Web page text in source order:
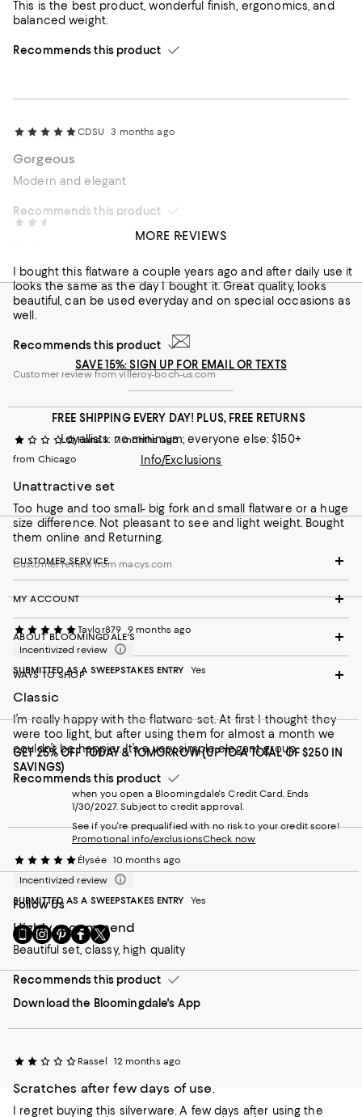
This is the best product, wonderful finish, ergonomics, and
balanced weight.
Recommends this product
CDSU 3 months ago
Gorgeous
Modern and elegant
Recommends this product
I bought this flatware a couple years ago and after daily use it
looks the same as the day I bought it. Great quality, looks
beautiful, can be used everyday and on special occasions as
well.
Recommends this product
Customer review from villeroy-boch-us.com
Hana k 7 months ago
from Chicago
Unattractive set
Too huge and too small- big fork and small flatware or a huge
size difference. Not pleasant to see and light weight. Bought
them online and Returning.
Customer review from macys.com
Taylor879 9 months ago
Incentivized review
SUBMITTED AS A SWEEPSTAKES ENTRY
Yes
Classic
I’m really happy with the flatware set. At first I thought they
were too light, but after using them for almost a month we
couldn’t be happier. It’s a very simple elegant group.
Recommends this product
Élysée 10 months ago
Incentivized review
SUBMITTED AS A SWEEPSTAKES ENTRY
Yes
Highly recommend
Beautiful set, classy, high quality
Recommends this product
Rassel 12 months ago
Scratches after few days of use.
I regret buying this silverware. A few days after using the
MORE REVIEWS
SAVE 15%: SIGN UP FOR EMAIL OR TEXTS
FREE SHIPPING EVERY DAY! PLUS, FREE RETURNS
Loyallists: no minimum; everyone else: $150+
Info/Exclusions
CUSTOMER SERVICE
MY ACCOUNT
ABOUT BLOOMINGDALE'S
WAYS TO SHOP
GET 25% OFF TODAY & TOMORROW (UP TO A TOTAL OF $250 IN
SAVINGS)
when you open a Bloomingdale's Credit Card. Ends
1/30/2027. Subject to credit approval.
See if you're prequalified with no risk to your credit score!
Promotional info/exclusionsCheck now
Follow Us
Go
to
Mobile
-
Website.
in
new
Window.
Visit
us
Instagram
External
Opens
a
Window.
Visit
us
Pinterest
External
Opens
a
Window.
Visit
us
Facebook
External
Opens
a
Window.
Visit
us
Twitter
External
Opens
a
Window.
Download the Bloomingdale's App